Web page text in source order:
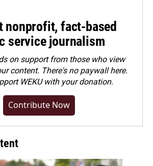
nonprofit, fact-based
service journalism
on support from those who view
content. There's no paywall here.
WEKU with your donation.
Contribute Now